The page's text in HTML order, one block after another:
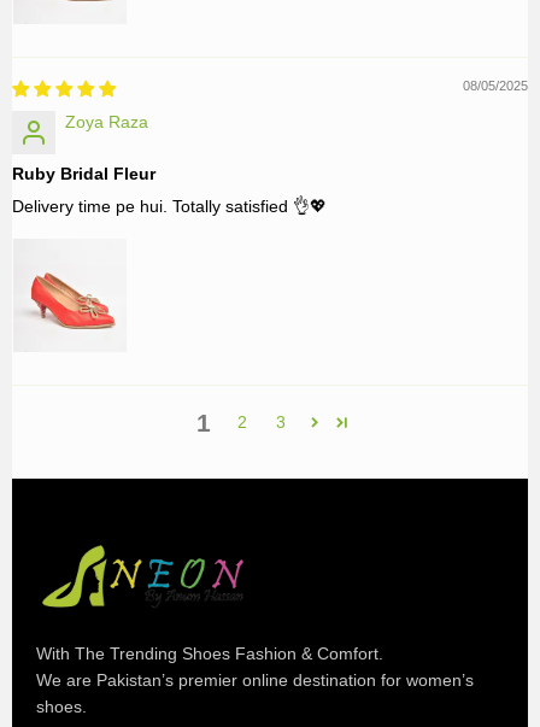
08/05/2025
Zoya Raza
Ruby Bridal Fleur
Delivery time pe hui. Totally satisfied 👌💖
1 2 3
With The Trending Shoes Fashion & Comfort.
We are Pakistan’s premier online destination for women’s
shoes.